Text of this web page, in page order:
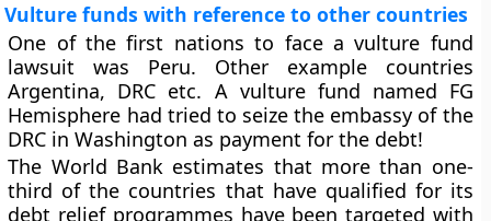
Vulture funds with reference to other countries
One of the first nations to face a vulture fund
lawsuit was Peru. Other example countries
Argentina, DRC etc. A vulture fund named FG
Hemisphere had tried to seize the embassy of the
DRC in Washington as payment for the debt!
The World Bank estimates that more than one-
third of the countries that have qualified for its
debt relief programmes have been targeted with